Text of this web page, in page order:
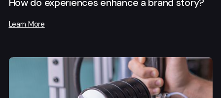
How do experiences enhance a brand story?
Learn More